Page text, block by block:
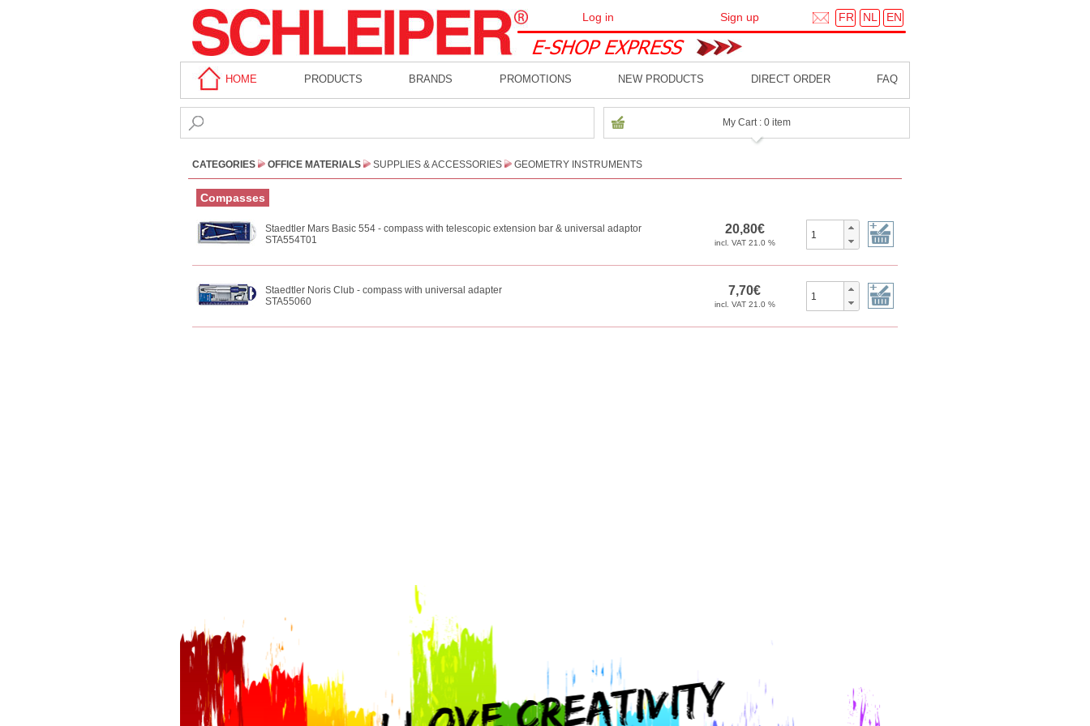
FR NL EN
Log in Sign up
HOME PRODUCTS BRANDS PROMOTIONS NEW PRODUCTS DIRECT ORDER FAQ
My Cart : 0 item
CATEGORIES OFFICE MATERIALS SUPPLIES & ACCESSORIES GEOMETRY INSTRUMENTS
Compasses
Staedtler Mars Basic 554 - compass with telescopic extension bar & universal adaptor
STA554T01
Staedtler Noris Club - compass with universal adapter
STA55060